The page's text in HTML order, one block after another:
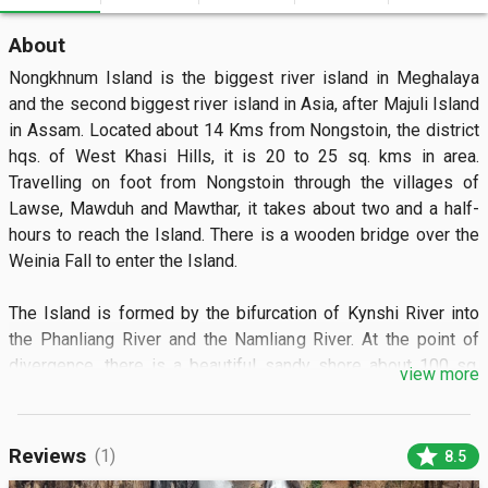
About
Nongkhnum Island is the biggest river island in Meghalaya
and the second biggest river island in Asia, after Majuli Island
in Assam. Located about 14 Kms from Nongstoin, the district
hqs. of West Khasi Hills, it is 20 to 25 sq. kms in area.
Travelling on foot from Nongstoin through the villages of
Lawse, Mawduh and Mawthar, it takes about two and a half-
hours to reach the Island. There is a wooden bridge over the
Weinia Fall to enter the Island.
The Island is formed by the bifurcation of Kynshi River into
the Phanliang River and the Namliang River. At the point of
divergence, there is a beautiful sandy shore about 100 sq.
adjacent to the sandy beach. This lake is about 400 to 500 sq.
meters. The River then moves along and before reaching a
deep gorge, forms a pretty fall about 60 meters high, called
view more
Reviews (1) star 8.5